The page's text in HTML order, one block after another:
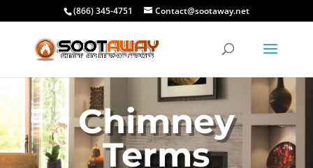
(866) 345-4751 Contact@sootaway.net
Chimney
Terms